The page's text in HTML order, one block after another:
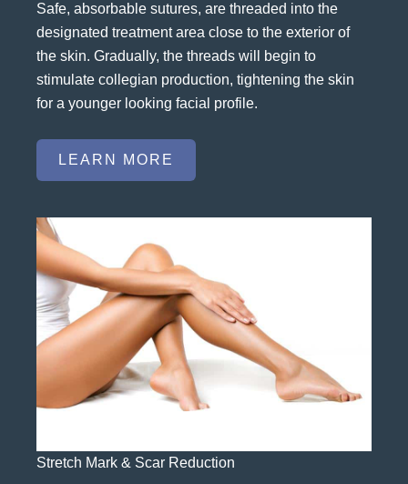
Safe, absorbable sutures, are threaded into the
designated treatment area close to the exterior of
the skin. Gradually, the threads will begin to
stimulate collegian production, tightening the skin
for a younger looking facial profile.
LEARN MORE
Stretch Mark & Scar Reduction